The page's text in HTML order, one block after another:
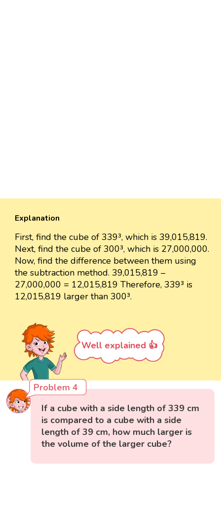
Explanation
First, find the cube of 339³, which is 39,015,819.
Next, find the cube of 300³, which is 27,000,000.
Now, find the difference between them using
the subtraction method. 39,015,819 –
27,000,000 = 12,015,819 Therefore, 339³ is
12,015,819 larger than 300³.
Well explained 👍
Problem 4
If a cube with a side length of 339 cm
is compared to a cube with a side
length of 39 cm, how much larger is
the volume of the larger cube?